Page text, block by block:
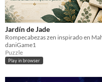
Jardín de Jade
daniGame1
Puzzle
Play in browser